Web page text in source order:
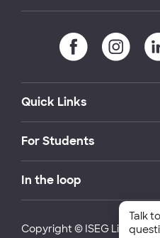
Quick Links
For Students
In the loop
Copyright © ISEG Lisbon
Talk